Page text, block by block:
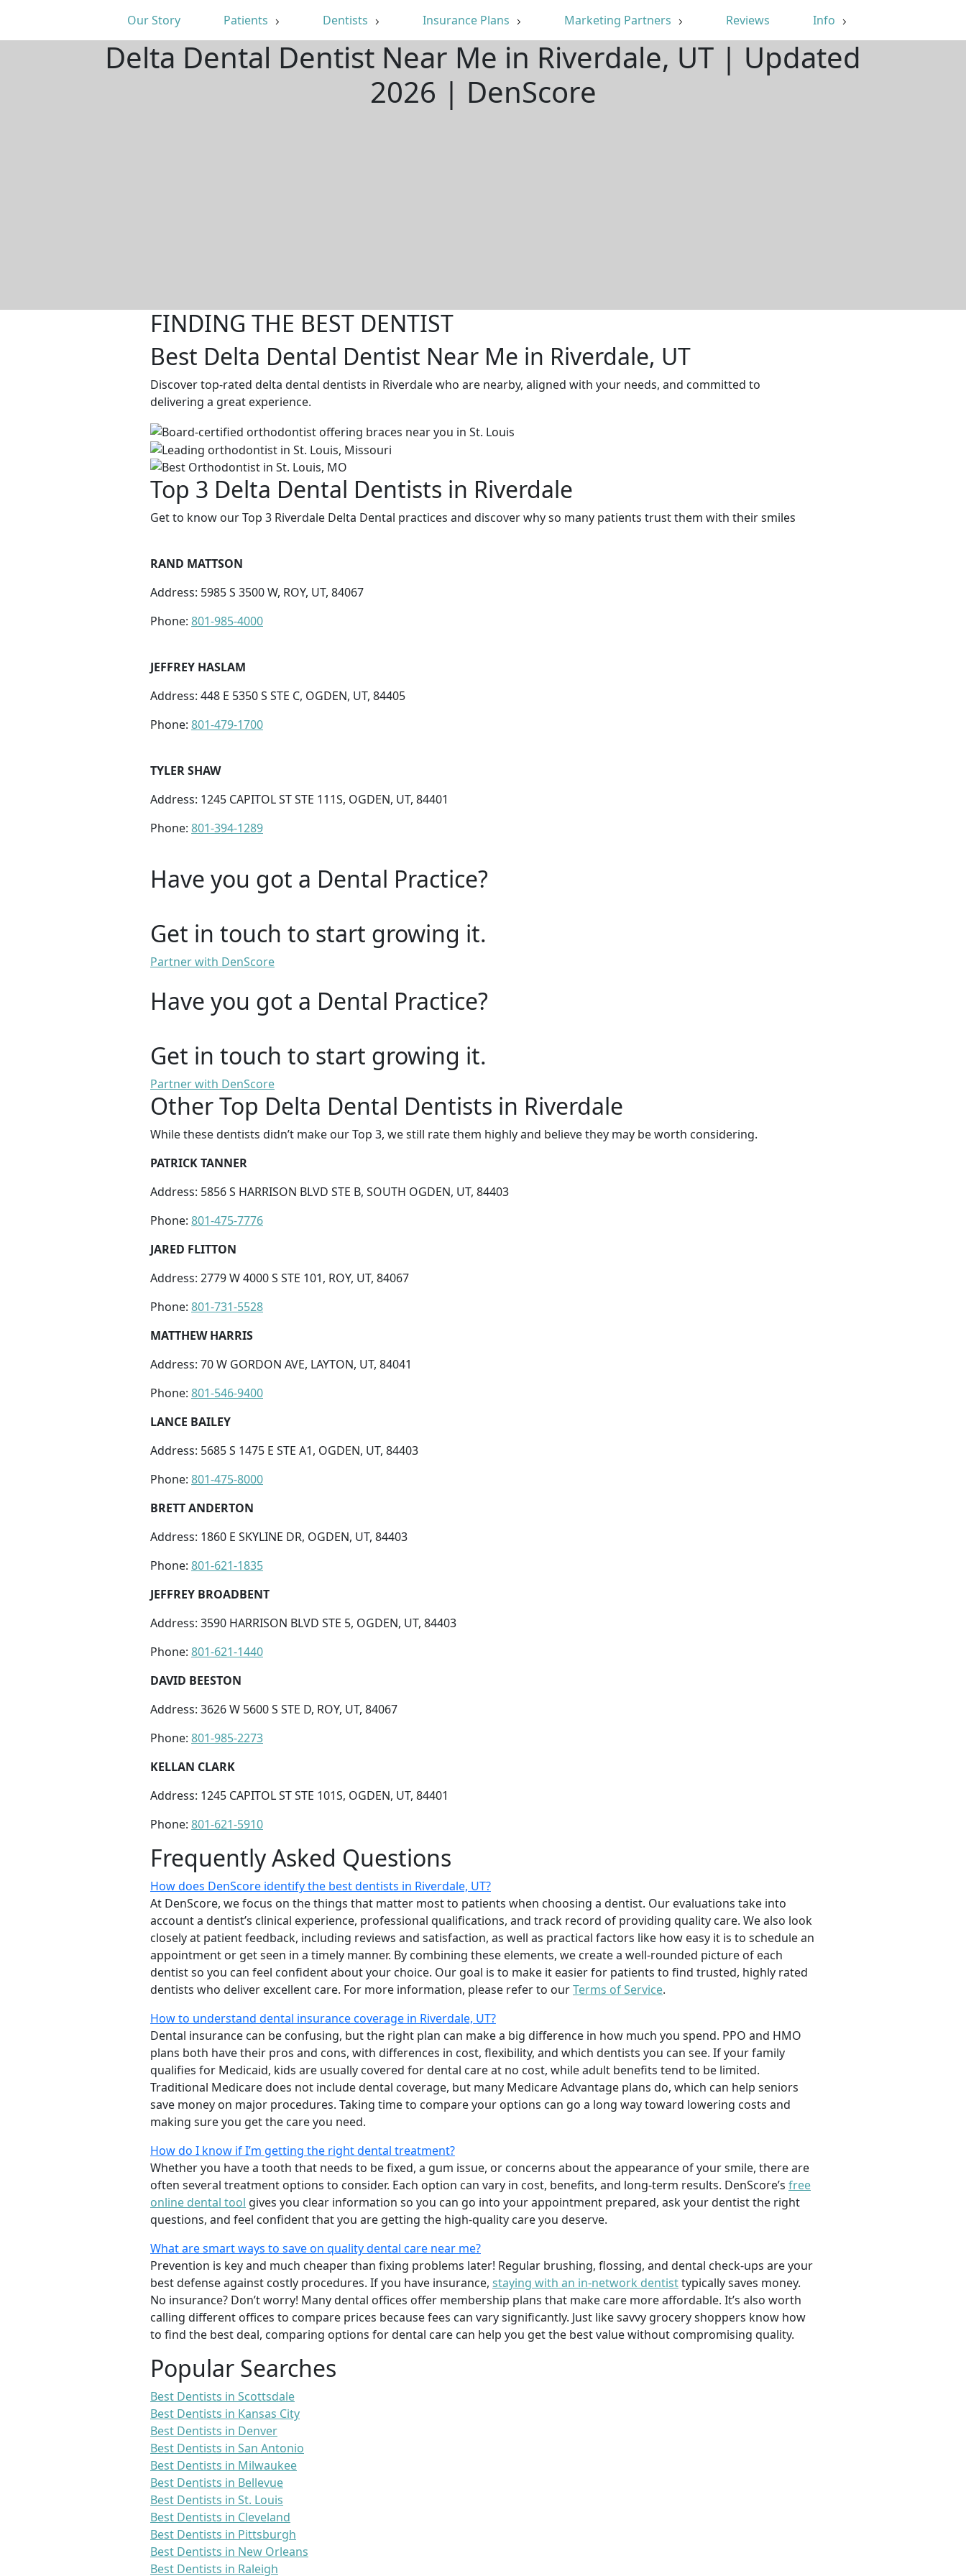
Our Story Patients Dentists Insurance Plans Marketing Partners Reviews Info
Delta Dental Dentist Near Me in Riverdale, UT | Updated
2026 | DenScore
FINDING THE BEST DENTIST
Best Delta Dental Dentist Near Me in Riverdale, UT
Discover top-rated delta dental dentists in Riverdale who are nearby, aligned with your needs, and committed to
delivering a great experience.
Top 3 Delta Dental Dentists in Riverdale
Get to know our Top 3 Riverdale Delta Dental practices and discover why so many patients trust them with their smiles
RAND MATTSON
Address: 5985 S 3500 W, ROY, UT, 84067
Phone: 801-985-4000
JEFFREY HASLAM
Address: 448 E 5350 S STE C, OGDEN, UT, 84405
Phone: 801-479-1700
TYLER SHAW
Address: 1245 CAPITOL ST STE 111S, OGDEN, UT, 84401
Phone: 801-394-1289
Have you got a Dental Practice?
Get in touch to start growing it.
Partner with DenScore
Have you got a Dental Practice?
Get in touch to start growing it.
Partner with DenScore
Other Top Delta Dental Dentists in Riverdale
While these dentists didn’t make our Top 3, we still rate them highly and believe they may be worth considering.
PATRICK TANNER
Address: 5856 S HARRISON BLVD STE B, SOUTH OGDEN, UT, 84403
Phone: 801-475-7776
JARED FLITTON
Address: 2779 W 4000 S STE 101, ROY, UT, 84067
Phone: 801-731-5528
MATTHEW HARRIS
Address: 70 W GORDON AVE, LAYTON, UT, 84041
Phone: 801-546-9400
LANCE BAILEY
Address: 5685 S 1475 E STE A1, OGDEN, UT, 84403
Phone: 801-475-8000
BRETT ANDERTON
Address: 1860 E SKYLINE DR, OGDEN, UT, 84403
Phone: 801-621-1835
JEFFREY BROADBENT
Address: 3590 HARRISON BLVD STE 5, OGDEN, UT, 84403
Phone: 801-621-1440
DAVID BEESTON
Address: 3626 W 5600 S STE D, ROY, UT, 84067
Phone: 801-985-2273
KELLAN CLARK
Address: 1245 CAPITOL ST STE 101S, OGDEN, UT, 84401
Phone: 801-621-5910
Frequently Asked Questions
How does DenScore identify the best dentists in Riverdale, UT?
At DenScore, we focus on the things that matter most to patients when choosing a dentist. Our evaluations take into
account a dentist’s clinical experience, professional qualifications, and track record of providing quality care. We also look
closely at patient feedback, including reviews and satisfaction, as well as practical factors like how easy it is to schedule an
appointment or get seen in a timely manner. By combining these elements, we create a well-rounded picture of each
dentist so you can feel confident about your choice. Our goal is to make it easier for patients to find trusted, highly rated
dentists who deliver excellent care. For more information, please refer to ourTerms of Service.
How to understand dental insurance coverage in Riverdale, UT?
Dental insurance can be confusing, but the right plan can make a big difference in how much you spend. PPO and HMO
plans both have their pros and cons, with differences in cost, flexibility, and which dentists you can see. If your family
qualifies for Medicaid, kids are usually covered for dental care at no cost, while adult benefits tend to be limited.
Traditional Medicare does not include dental coverage, but many Medicare Advantage plans do, which can help seniors
save money on major procedures. Taking time to compare your options can go a long way toward lowering costs and
making sure you get the care you need.
How do I know if I’m getting the right dental treatment?
Whether you have a tooth that needs to be fixed, a gum issue, or concerns about the appearance of your smile, there are
often several treatment options to consider. Each option can vary in cost, benefits, and long-term results. DenScore’s free
online dental tool gives you clear information so you can go into your appointment prepared, ask your dentist the right
questions, and feel confident that you are getting the high-quality care you deserve.
What are smart ways to save on quality dental care near me?
Prevention is key and much cheaper than fixing problems later! Regular brushing, flossing, and dental check-ups are your
best defense against costly procedures. If you have insurance, staying with an in-network dentisttypically saves money.
No insurance? Don’t worry! Many dental offices offer membership plans that make care more affordable. It’s also worth
calling different offices to compare prices because fees can vary significantly. Just like savvy grocery shoppers know how
to find the best deal, comparing options for dental care can help you get the best value without compromising quality.
Popular Searches
Best Dentists in Scottsdale
Best Dentists in Kansas City
Best Dentists in Denver
Best Dentists in San Antonio
Best Dentists in Milwaukee
Best Dentists in Bellevue
Best Dentists in St. Louis
Best Dentists in Cleveland
Best Dentists in Pittsburgh
Best Dentists in New Orleans
Best Dentists in Raleigh